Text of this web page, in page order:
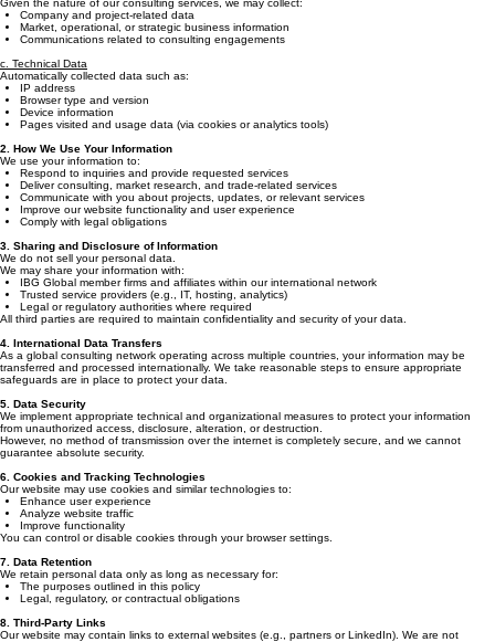
Given the nature of our consulting services, we may collect:
Company and project-related data
Market, operational, or strategic business information
Communications related to consulting engagements
c. Technical Data
Automatically collected data such as:
IP address
Browser type and version
Device information
Pages visited and usage data (via cookies or analytics tools)
2. How We Use Your Information
We use your information to:
Respond to inquiries and provide requested services
Deliver consulting, market research, and trade-related services
Communicate with you about projects, updates, or relevant services
Improve our website functionality and user experience
Comply with legal obligations
3. Sharing and Disclosure of Information
We do not sell your personal data.
We may share your information with:
IBG Global member firms and affiliates within our international network
Trusted service providers (e.g., IT, hosting, analytics)
Legal or regulatory authorities where required
All third parties are required to maintain confidentiality and security of your data.
4. International Data Transfers
As a global consulting network operating across multiple countries, your information may be
transferred and processed internationally. We take reasonable steps to ensure appropriate
safeguards are in place to protect your data.
5. Data Security
We implement appropriate technical and organizational measures to protect your information
from unauthorized access, disclosure, alteration, or destruction.
However, no method of transmission over the internet is completely secure, and we cannot
guarantee absolute security.
6. Cookies and Tracking Technologies
Our website may use cookies and similar technologies to:
Enhance user experience
Analyze website traffic
Improve functionality
You can control or disable cookies through your browser settings.
7. Data Retention
We retain personal data only as long as necessary for:
The purposes outlined in this policy
Legal, regulatory, or contractual obligations
8. Third-Party Links
Our website may contain links to external websites (e.g., partners or LinkedIn). We are not